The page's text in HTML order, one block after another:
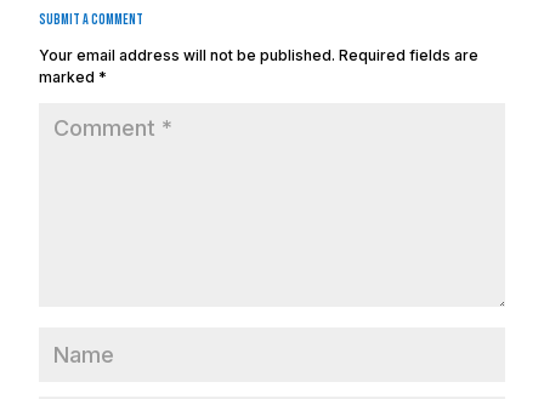
Submit a Comment
Your email address will not be published. Required fields are
marked *